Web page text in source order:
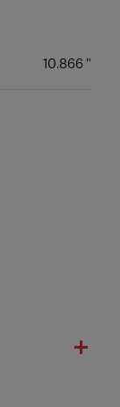
10.866 "